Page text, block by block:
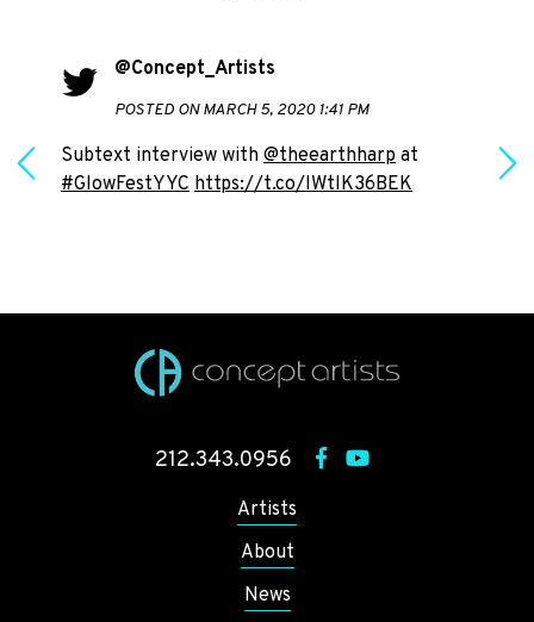
@Concept_Artists
POSTED ON MARCH 5, 2020 1:41 PM
Subtext interview with@theearthharp at
#GlowFestYYC https://t.co/IWtlK36BEK
212.343.0956
Artists
About
News